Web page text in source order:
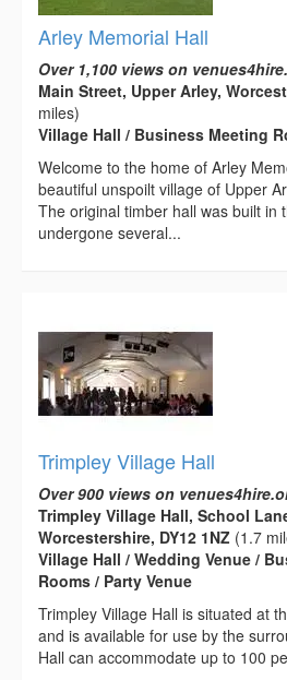
Arley Memorial Hall
Over 1,100 views on
Main Street, Upper Arley,
miles)
Village Hall / Business Meeting
Welcome to the home of Arley
beautiful unspoilt village of Upper
The original timber hall was built in
undergone several...
Trimpley Village Hall
Over 900 views on
Trimpley Village Hall, School
Worcestershire, DY12 1NZ (1.7
Village Hall / Wedding Venue /
Rooms / Party Venue
Trimpley Village Hall is situated at
and is available for use by the
Hall can accommodate up to 100